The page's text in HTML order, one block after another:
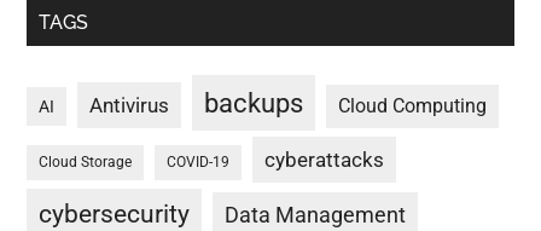
TAGS
AI Antivirus backups Cloud Computing
Cloud Storage COVID-19 cyberattacks
cybersecurity Data Management